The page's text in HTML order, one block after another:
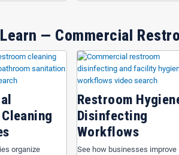
— Commercial
organize
Restroom
Disinfecting
Workflows
See how businesses improve